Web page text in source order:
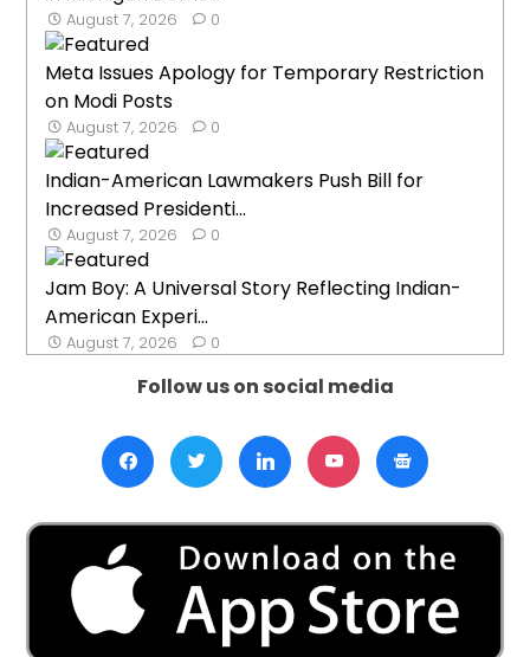
August 7, 2026 0
Meta Issues Apology for Temporary Restriction
on Modi Posts
August 7, 2026 0
Indian-American Lawmakers Push Bill for
Increased Presidenti...
August 7, 2026 0
Jam Boy: A Universal Story Reflecting Indian-
American Experi...
August 7, 2026 0
Follow us on social media